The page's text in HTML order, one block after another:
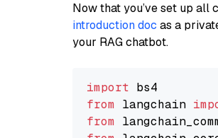
Now that you’ve set up all
introduction doc as a
your RAG chatbot.
import
from langchain
from